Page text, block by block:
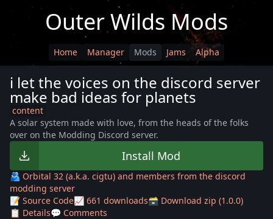
Outer Wilds Mods
Home Manager Mods Jams Alpha
i let the voices on the discord server
make bad ideas for planets
content
A solar system made with love, from the heads of the folks
over on the Modding Discord server.
Install Mod
🫂 Orbital 32 (a.k.a. cigtu) and members from the discord
modding server
📝 Source Code📈 661 downloads🗃️ Download zip (1.0.0)
📋 Details💬 Comments